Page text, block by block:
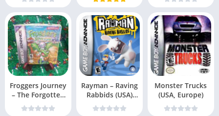
Froggers Journey
– The Forgotten
Relic (USA)
Rayman – Raving
Rabbids (USA)
(En,Fr,Es)
Monster Trucks
(USA, Europe)